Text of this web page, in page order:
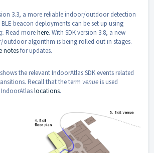
3.3, a more reliable indoor/outdoor detection
beacon deployments can be set up using
Read morehere. With SDK version 3.8, a new
outdoor algorithm is being rolled out in stages.
notesfor updates.
the relevant IndoorAtlas SDK events related
Recall that the term venueis used
locations.